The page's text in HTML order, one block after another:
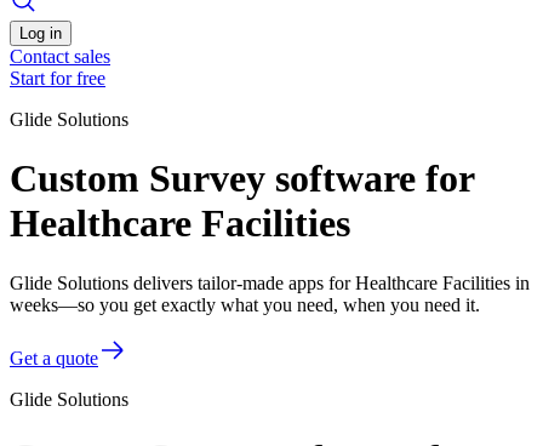
Log in
Contact sales
Start for free
Glide Solutions
Custom Survey software for
Healthcare Facilities
Glide Solutions delivers tailor-made apps for Healthcare Facilities in
weeks—so you get exactly what you need, when you need it.
Get a quote
Glide Solutions